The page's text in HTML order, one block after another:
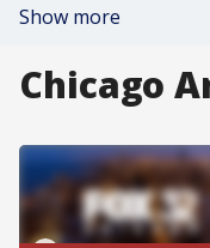
Show more
Chicago